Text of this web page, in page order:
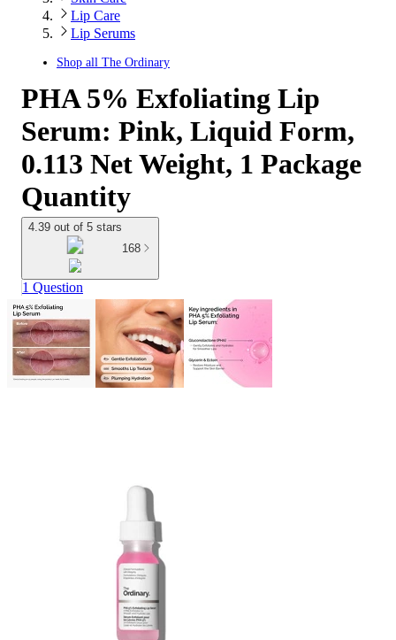
Lip Care
Lip Serums
Shop all The Ordinary
PHA 5% Exfoliating Lip
Serum: Pink, Liquid Form,
0.113 Net Weight, 1 Package
Quantity
4.39 out of 5 stars
168
1 Question